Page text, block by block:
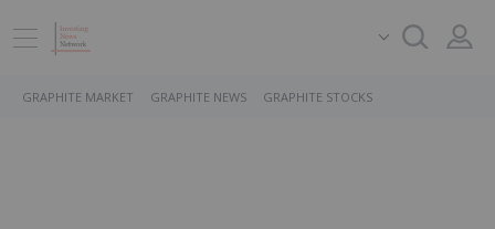
GRAPHITE MARKET GRAPHITE NEWS GRAPHITE STOCKS